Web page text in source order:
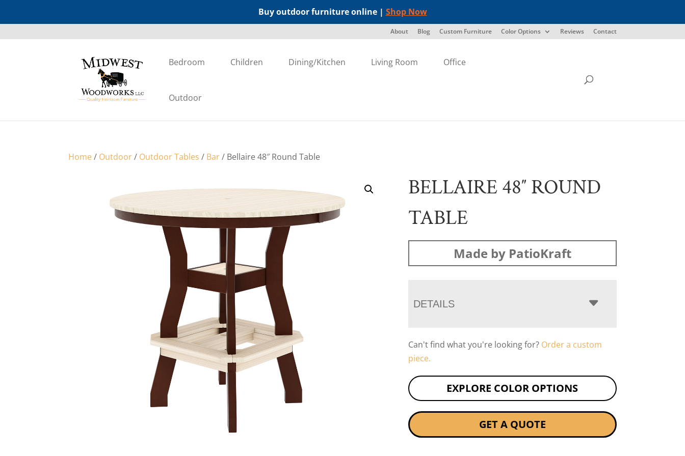
Buy outdoor furniture online | Shop Now
About Blog Custom Furniture Color Options Reviews Contact
Bedroom Children Dining/Kitchen Living Room Office
Outdoor
Home/ Outdoor/ Outdoor Tables / Bar/ Bellaire 48″ Round Table
BELLAIRE 48″ ROUND
TABLE
Made by PatioKraft
DETAILS
Can't find what you're looking for? Order a custom
piece.
EXPLORE COLOR OPTIONS
GET A QUOTE